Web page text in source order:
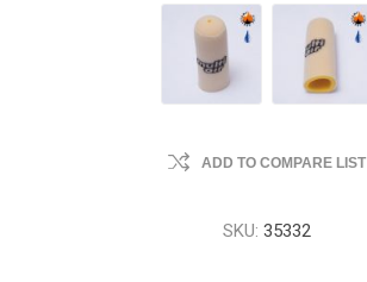
ADD TO COMPARE LIST
SKU: 35332